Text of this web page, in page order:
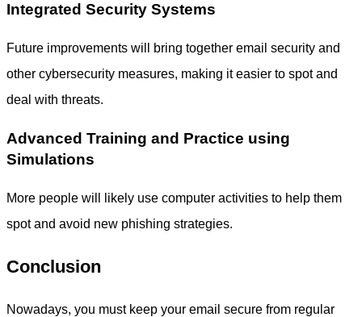
Integrated Security Systems
Future improvements will bring together email security and
other cybersecurity measures, making it easier to spot and
deal with threats.
Advanced Training and Practice using
Simulations
More people will likely use computer activities to help them
spot and avoid new phishing strategies.
Conclusion
Nowadays, you must keep your email secure from regular